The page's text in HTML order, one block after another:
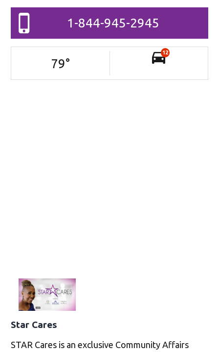
1-844-945-2945
79°
12
Star Cares
STAR Cares is an exclusive Community Affairs